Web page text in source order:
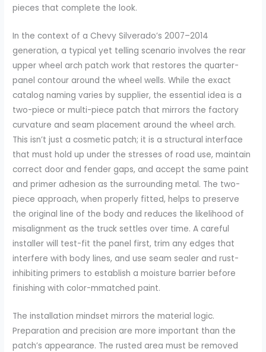
pieces that complete the look.
In the context of a Chevy Silverado’s 2007–2014
generation, a typical yet telling scenario involves the rear
upper wheel arch patch work that restores the quarter-
panel contour around the wheel wells. While the exact
catalog naming varies by supplier, the essential idea is a
two-piece or multi-piece patch that mirrors the factory
curvature and seam placement around the wheel arch.
This isn’t just a cosmetic patch; it is a structural interface
that must hold up under the stresses of road use, maintain
correct door and fender gaps, and accept the same paint
and primer adhesion as the surrounding metal. The two-
piece approach, when properly fitted, helps to preserve
the original line of the body and reduces the likelihood of
misalignment as the truck settles over time. A careful
installer will test-fit the panel first, trim any edges that
interfere with body lines, and use seam sealer and rust-
inhibiting primers to establish a moisture barrier before
finishing with color-mmatched paint.
The installation mindset mirrors the material logic.
Preparation and precision are more important than the
patch’s appearance. The rusted area must be removed